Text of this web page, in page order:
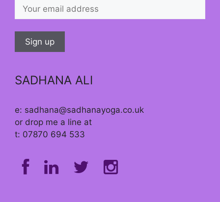
SADHANA ALI
e: sadhana@sadhanayoga.co.uk
or drop me a line at
t: 07870 694 533